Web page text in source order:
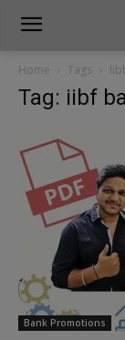
Home Tags
Tag: iibf
Bank Promotions